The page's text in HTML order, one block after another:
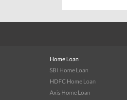
Home Loan
SBI Home Loan
HDFC Home Loan
Axis Home Loan